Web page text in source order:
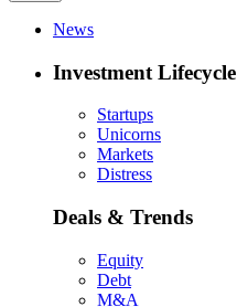
News
Investment Lifecycle
Startups
Unicorns
Markets
Distress
Deals & Trends
Equity
Debt
M&A